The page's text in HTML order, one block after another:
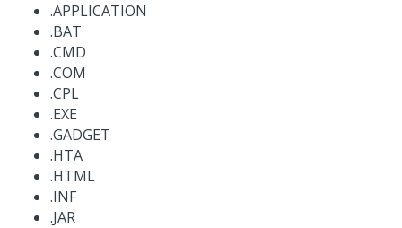
.APPLICATION
.BAT
.CMD
.COM
.CPL
.EXE
.GADGET
.HTA
.HTML
.INF
.JAR